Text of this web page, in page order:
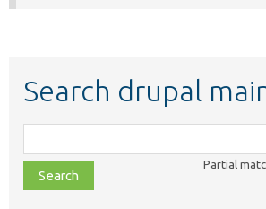
Search drupal
class,
file,
topic,
Partial